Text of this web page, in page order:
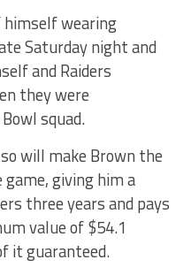
wearing
Saturday night and
and Raiders
they were
squad.
will make Brown the
giving him a
three years and pays
value of $54.1
it guaranteed.